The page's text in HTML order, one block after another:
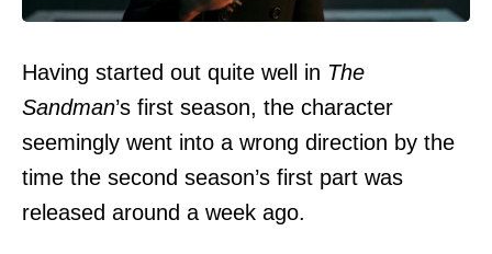
Having started out quite well in The
Sandman’s first season, the character
seemingly went into a wrong direction by the
time the second season’s first part was
released around a week ago.